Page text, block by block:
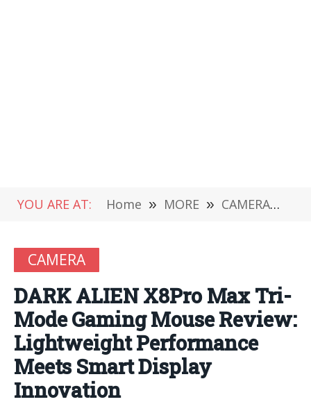
YOU ARE AT: Home » MORE » CAMERA »
CAMERA
DARK ALIEN X8Pro Max Tri-
Mode Gaming Mouse Review:
Lightweight Performance
Meets Smart Display
Innovation